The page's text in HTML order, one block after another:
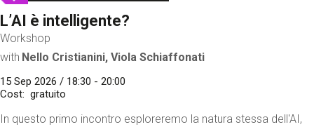
L’AI è intelligente?
Workshop
with Nello Cristianini, Viola Schiaffonati
15 Sep 2026 / 18:30 - 20:00
Cost
gratuito
In questo primo incontro esploreremo la natura stessa dell'AI,